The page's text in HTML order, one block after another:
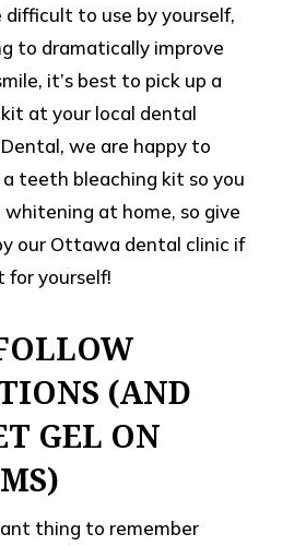
to use by yourself,
to dramatically improve
it’s best to pick up a
at your local dental
we are happy to
teeth bleaching kit so you
at home, so give
our Ottawa dental clinic if
for yourself!
(AND
GEL ON
thing to remember